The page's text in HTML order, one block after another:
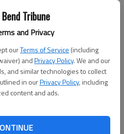
Tribune
and Privacy
ourTerms of Service (including
andPrivacy Policy. We and our
and similar technologies to collect
in ourPrivacy Policy, including
content and ads.
Derek Serpan, Krystina
3.0)
Crotinger, Cody Tuzicka
Devon King, Dekota Nelson,
Steinert